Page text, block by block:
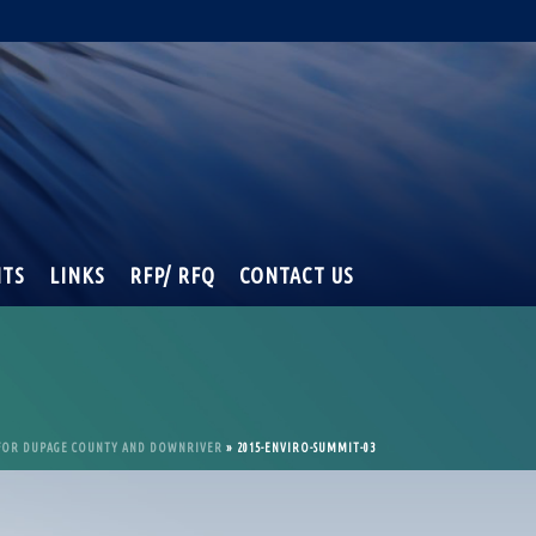
LINKS RFP/ RFQ CONTACT US
DUPAGE COUNTY AND DOWNRIVER » 2015-ENVIRO-SUMMIT-03